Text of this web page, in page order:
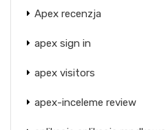
Apex recenzja
apex sign in
apex visitors
apex-inceleme review